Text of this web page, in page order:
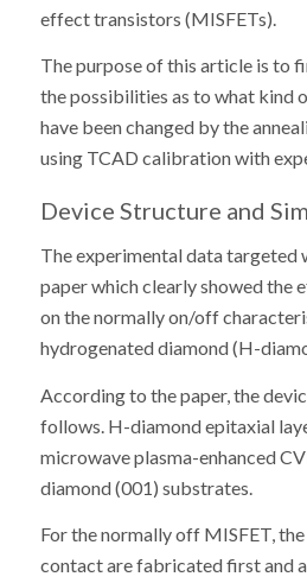
effect transistors (MISFETs).
The purpose of this article is to
the possibilities as to what kind
have been changed by the
using TCAD calibration with
Device Structure and
The experimental data targeted
paper which clearly showed the
on the normally on/off
hydrogenated diamond (H-
According to the paper, the
follows. H-diamond epitaxial
microwave plasma-enhanced
diamond (001) substrates.
For the normally off MISFET,
contact are fabricated first and